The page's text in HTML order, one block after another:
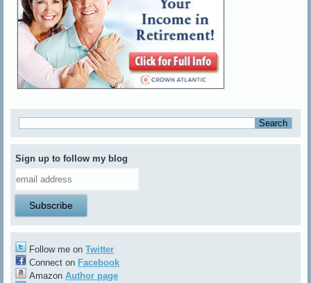
Sign up to follow my blog
Follow me onTwitter
Connect on Facebook
AmazonAuthor page